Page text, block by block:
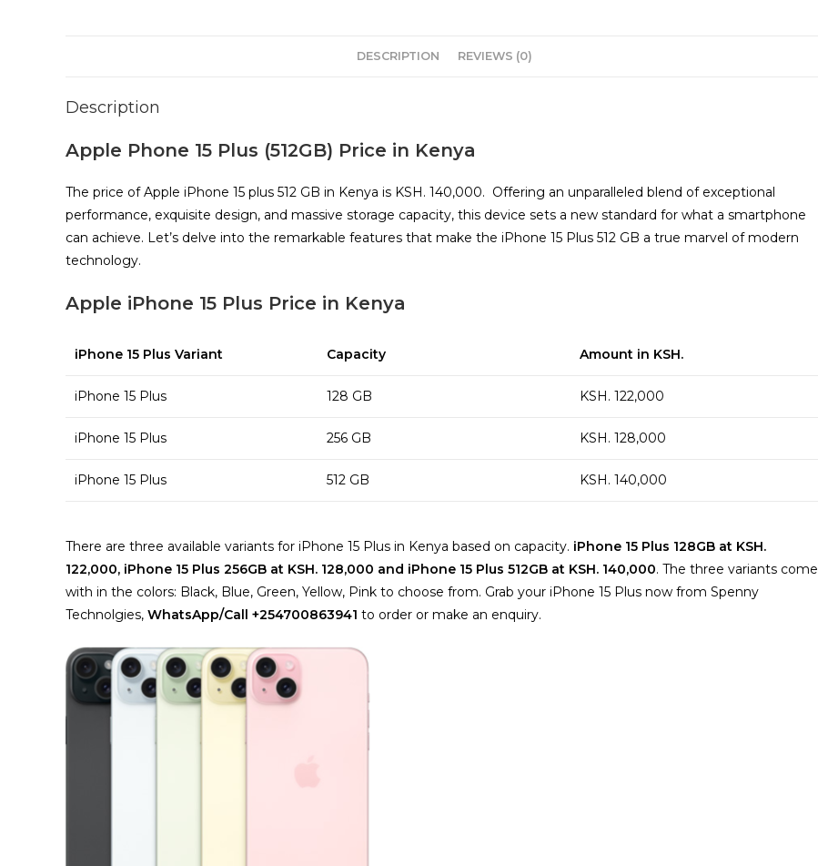
DESCRIPTION REVIEWS (0)
Description
Apple Phone 15 Plus (512GB) Price in Kenya
The price of Apple iPhone 15 plus 512 GB in Kenya is KSH. 140,000. Offering an unparalleled blend of exceptional
performance, exquisite design, and massive storage capacity, this device sets a new standard for what a smartphone
can achieve. Let’s delve into the remarkable features that make the iPhone 15 Plus 512 GB a true marvel of modern
technology.
Apple iPhone 15 Plus Price in Kenya
iPhone 15 Plus Variant Capacity Amount in KSH.
iPhone 15 Plus 128 GB KSH. 122,000
iPhone 15 Plus 256 GB KSH. 128,000
iPhone 15 Plus 512 GB KSH. 140,000
There are three available variants for iPhone 15 Plus in Kenya based on capacity. iPhone 15 Plus 128GB at KSH.
122,000, iPhone 15 Plus 256GB at KSH. 128,000 and iPhone 15 Plus 512GB at KSH. 140,000. The three variants come
with in the colors: Black, Blue, Green, Yellow, Pink to choose from. Grab your iPhone 15 Plus now from Spenny
Technolgies, WhatsApp/Call +254700863941 to order or make an enquiry.